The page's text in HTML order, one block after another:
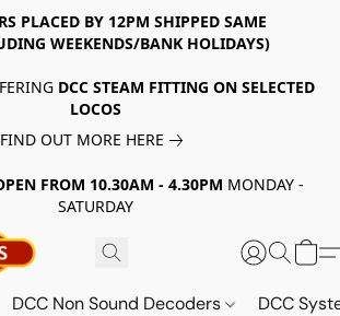
PLACED BY 12PM SHIPPED SAME
WEEKENDS/BANK HOLIDAYS)
DCC STEAM FITTING ON SELECTED
LOCOS
FIND OUT MORE HERE
FROM 10.30AM - 4.30PM MONDAY -
SATURDAY
DCC Non Sound Decoders DCC